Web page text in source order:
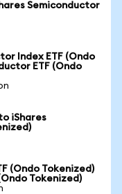
Semiconductor
Index ETF (Ondo
ETF (Ondo
iShares
(Ondo Tokenized)
Tokenized)